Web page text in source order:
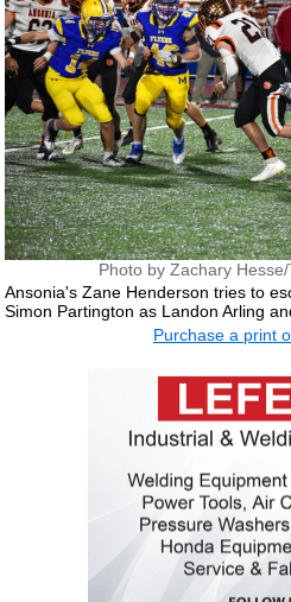
Photo by Zachary
Ansonia's Zane Henderson tries to
Simon Partington as Landon Arling
Purchase a print